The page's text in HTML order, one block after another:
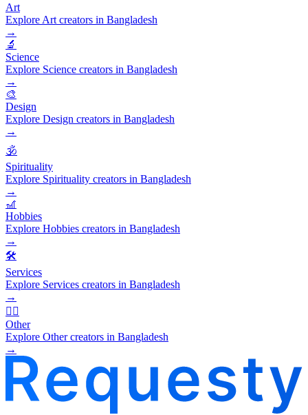
Art
Explore Art creators in Bangladesh
→
🔬
Science
Explore Science creators in Bangladesh
→
🎨
Design
Explore Design creators in Bangladesh
→
🕉️
Spirituality
Explore Spirituality creators in Bangladesh
→
🎢
Hobbies
Explore Hobbies creators in Bangladesh
→
🛠️
Services
Explore Services creators in Bangladesh
→
🧜‍♂️
Other
Explore Other creators in Bangladesh
→